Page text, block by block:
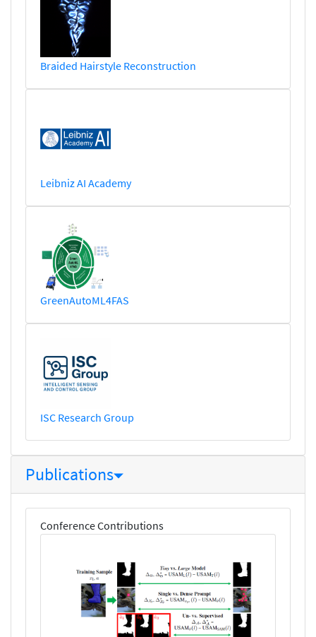
Braided Hairstyle Reconstruction
Leibniz AI Academy
GreenAutoML4FAS
ISC Research Group
Publications
Conference Contributions